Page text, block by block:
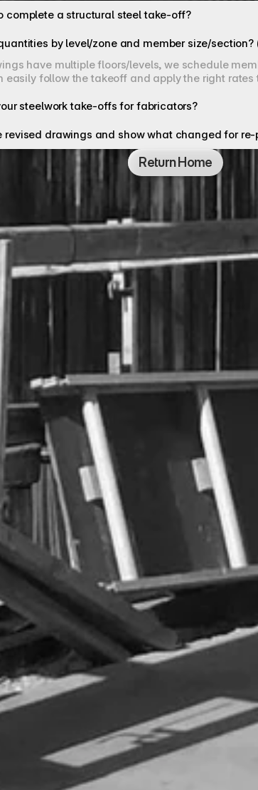
complete a structural steel take-off?
by level/zone and member size/section?
have multiple floors/levels, we schedule
easily follow the takeoff and apply the right rates
steelwork take-offs for fabricators?
revised drawings and show what changed for
Return Home